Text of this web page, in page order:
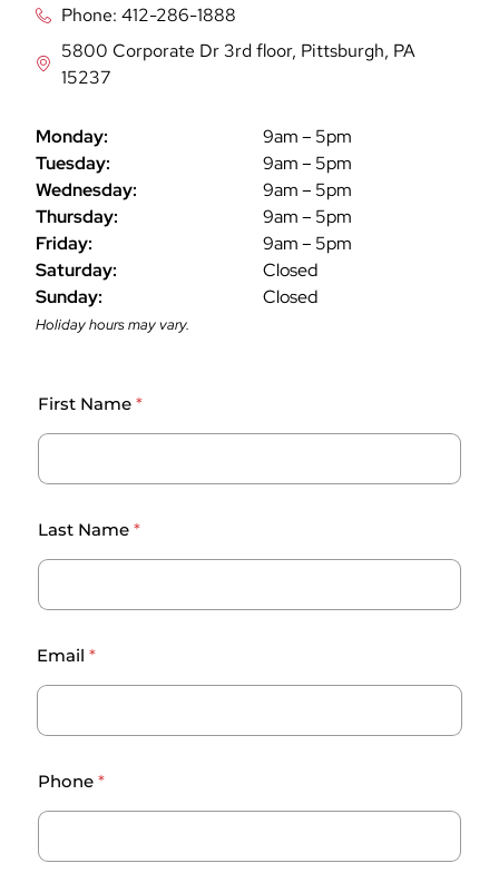
Phone: 412-286-1888
5800 Corporate Dr 3rd floor, Pittsburgh, PA
15237
Monday:
9am – 5pm
Tuesday:
9am – 5pm
Wednesday:
9am – 5pm
Thursday:
9am – 5pm
Friday:
9am – 5pm
Saturday:
Closed
Sunday:
Closed
Holiday hours may vary.
First Name *
Last Name *
Email *
h
a
l
Phone *